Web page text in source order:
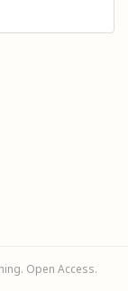
Open Access.